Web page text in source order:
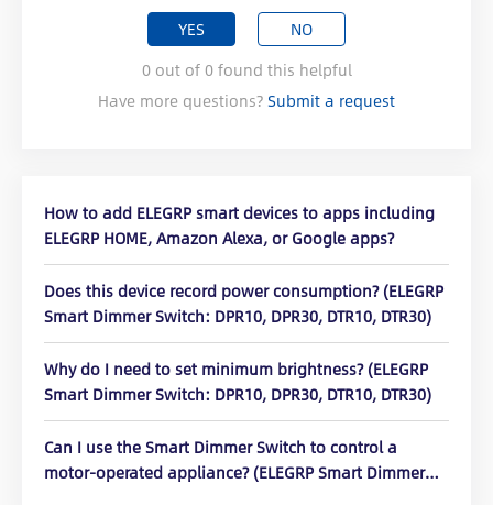
YES
NO
0out of0found this helpful
Have more questions?Submit a request
How to add ELEGRP smart devices to apps including
ELEGRP HOME, Amazon Alexa, or Google apps?
Does this device record power consumption? (ELEGRP
Smart Dimmer Switch: DPR10, DPR30, DTR10, DTR30)
Why do I need to set minimum brightness? (ELEGRP
Smart Dimmer Switch: DPR10, DPR30, DTR10, DTR30)
Can I use the Smart Dimmer Switch to control a
motor-operated appliance? (ELEGRP Smart Dimmer